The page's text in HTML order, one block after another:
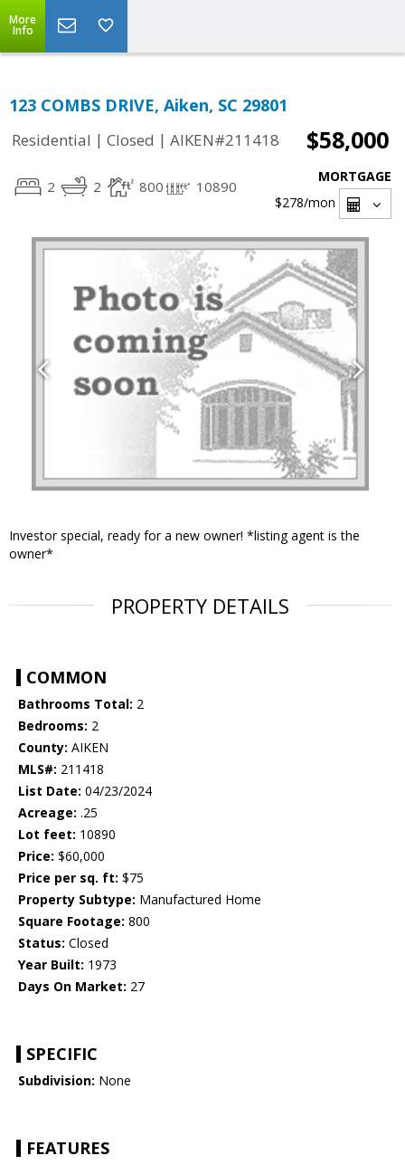
More
Info
123 COMBS DRIVE, Aiken, SC 29801
Residential | Closed | AIKEN#211418 $58,000
2 2 800 10890
MORTGAGE
$278/mon
Investor special, ready for a new owner! *listing agent is the
owner*
PROPERTY DETAILS
COMMON
Bathrooms Total: 2
Bedrooms: 2
County: AIKEN
MLS#: 211418
List Date: 04/23/2024
Acreage: .25
Lot feet: 10890
Price: $60,000
Price per sq. ft: $75
Property Subtype: Manufactured Home
Square Footage: 800
Status: Closed
Year Built: 1973
Days On Market: 27
SPECIFIC
Subdivision: None
FEATURES